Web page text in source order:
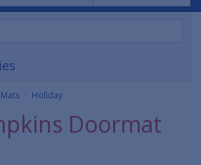
Holiday
Doormat